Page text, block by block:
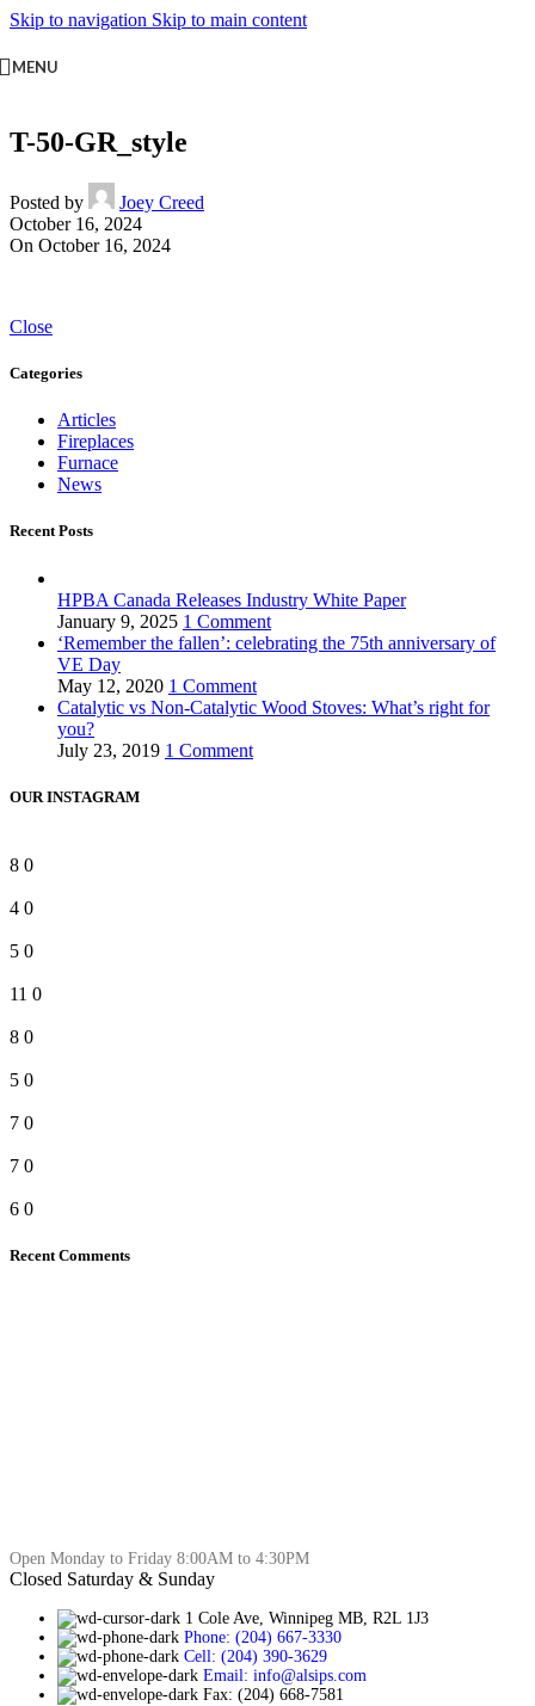
Skip to navigation Skip to main content
MENU
T-50-GR_style
Posted by
Joey Creed
October 16, 2024
On October 16, 2024
Close
Categories
Articles
Fireplaces
Furnace
News
Recent Posts
HPBA Canada Releases Industry White Paper
January 9, 2025 1 Comment
‘Remember the fallen’: celebrating the 75th anniversary of
VE Day
May 12, 2020 1 Comment
Catalytic vs Non-Catalytic Wood Stoves: What’s right for
you?
July 23, 2019 1 Comment
OUR INSTAGRAM
8 0
4 0
5 0
11 0
8 0
5 0
7 0
7 0
6 0
Recent Comments
Open Monday to Friday 8:00AM to 4:30PM
Closed Saturday & Sunday
1 Cole Ave, Winnipeg MB, R2L 1J3
Phone: (204) 667-3330
Cell: (204) 390-3629
Email: info@alsips.com
Fax: (204) 668-7581